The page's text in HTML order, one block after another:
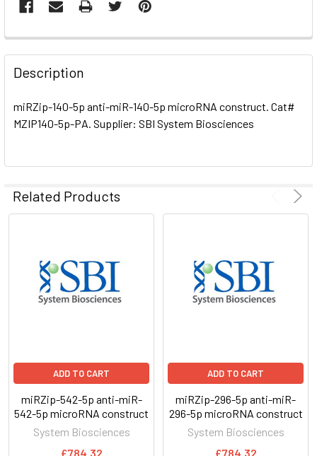
FREQUENTLY
BOUGHT
TOGETHER:
SELECT
TO CART
Description
miRZip-140-5p anti-miR-140-5p microRNA construct. Cat#
MZIP140-5p-PA. Supplier: SBI System Biosciences
Related Products
ADD TO CART
miRZip-542-5p anti-miR-
542-5p microRNA construct
System Biosciences
£784.32
ADD TO CART
miRZip-296-5p anti-miR-
296-5p microRNA construct
System Biosciences
£784.32